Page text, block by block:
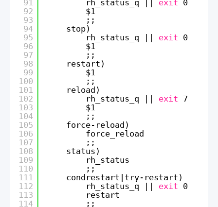
91
92
93
94
95
96
97
98
99
100
101
102
103
104
105
106
107
108
109
110
111
112
113
114
rh_status_q || exit 0
$1
;;
stop)
rh_status_q || exit 0
$1
;;
restart)
$1
;;
reload)
rh_status_q || exit 7
$1
;;
force-reload)
force_reload
;;
status)
rh_status
;;
condrestart|try-restart)
rh_status_q || exit 0
restart
;;